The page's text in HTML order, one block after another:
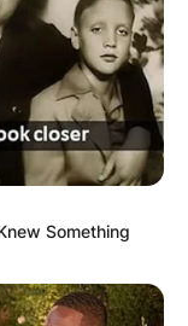
Something